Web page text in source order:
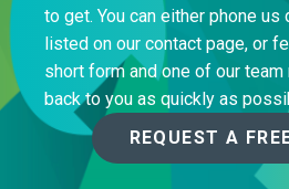
to get. You can either phone
listed on our contact page, or
short form and one of our
back to you as quickly as
REQUEST A